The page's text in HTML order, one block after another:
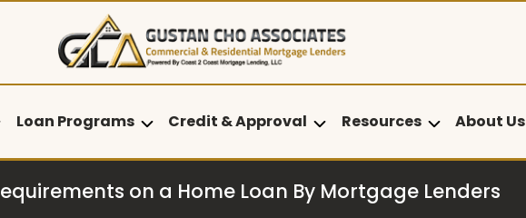
Loan Programs Credit & Approval Resources About Us
on a Home Loan By Mortgage Lenders